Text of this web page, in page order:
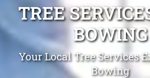
TREE
BOWING
Your Local Tree Services
Bowing